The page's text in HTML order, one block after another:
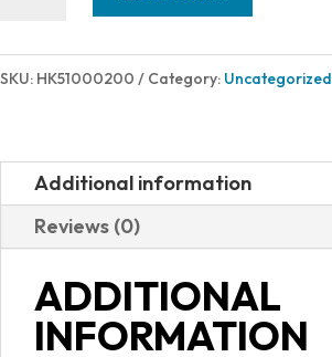
(HK
HK416
22LR
20RD
quantity
SKU: HK51000200 Category: Uncategorized
Additional information
Reviews (0)
ADDITIONAL
INFORMATION